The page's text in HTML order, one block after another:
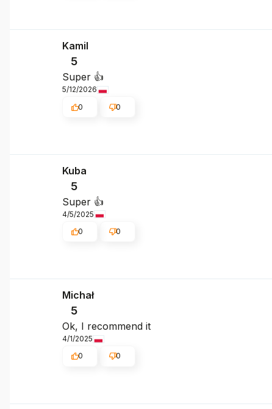
Kamil
5
Super 👍️
5/12/2026
0
0
Kuba
5
Super 👍️
4/5/2025
0
0
Michał
5
Ok, I recommend it
4/1/2025
0
0